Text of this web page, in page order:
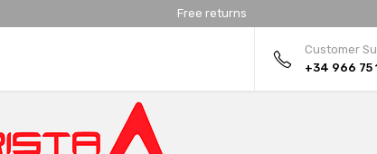
Free returns
Customer
+34 966 75